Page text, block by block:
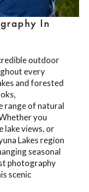
In
outdoor
every
and forested
range of natural
you
lake views, or
Lakes region
seasonal
photography
scenic